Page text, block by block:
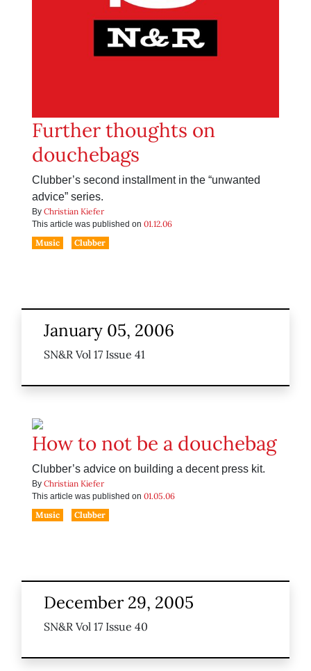
Further thoughts on
douchebags
Clubber’s second installment in the “unwanted
advice” series.
By Christian Kiefer
This article was published on 01.12.06
Music
Clubber
January 05, 2006
SN&R Vol 17 Issue 41
How to not be a douchebag
Clubber’s advice on building a decent press kit.
By Christian Kiefer
This article was published on 01.05.06
Music
Clubber
December 29, 2005
SN&R Vol 17 Issue 40